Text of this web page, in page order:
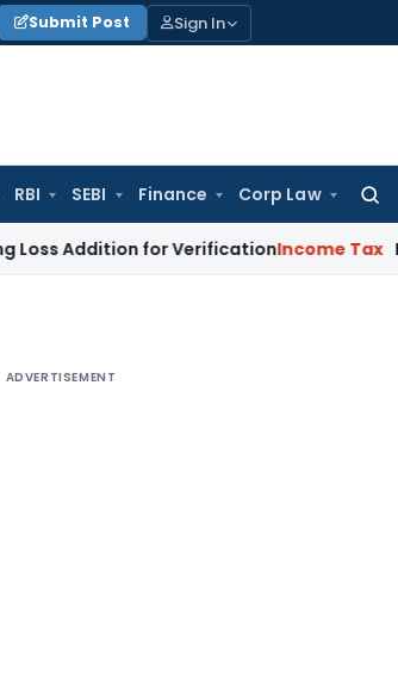
Submit Post Sign In
RBI SEBI Finance Corp Law
for VerificationIncome Tax Panaji
ADVERTISEMENT